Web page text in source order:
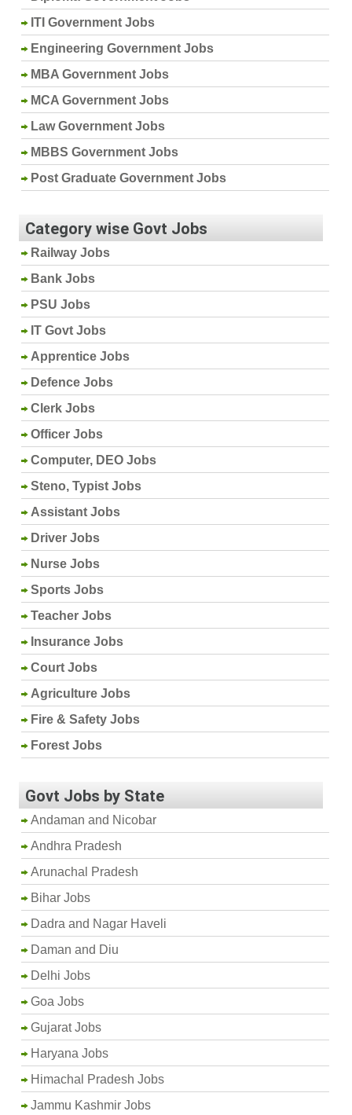
ITI Government Jobs
Engineering Government Jobs
MBA Government Jobs
MCA Government Jobs
Law Government Jobs
MBBS Government Jobs
Post Graduate Government Jobs
Category wise Govt Jobs
Railway Jobs
Bank Jobs
PSU Jobs
IT Govt Jobs
Apprentice Jobs
Defence Jobs
Clerk Jobs
Officer Jobs
Computer, DEO Jobs
Steno, Typist Jobs
Assistant Jobs
Driver Jobs
Nurse Jobs
Sports Jobs
Teacher Jobs
Insurance Jobs
Court Jobs
Agriculture Jobs
Fire & Safety Jobs
Forest Jobs
Govt Jobs by State
Andaman and Nicobar
Andhra Pradesh
Arunachal Pradesh
Bihar Jobs
Dadra and Nagar Haveli
Daman and Diu
Delhi Jobs
Goa Jobs
Gujarat Jobs
Haryana Jobs
Himachal Pradesh Jobs
Jammu Kashmir Jobs